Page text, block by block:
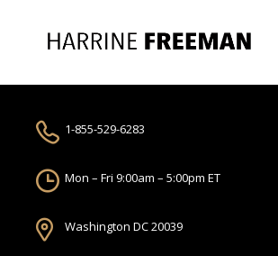
1-855-529-6283
Mon – Fri 9:00am – 5:00pm ET
Washington DC 20039